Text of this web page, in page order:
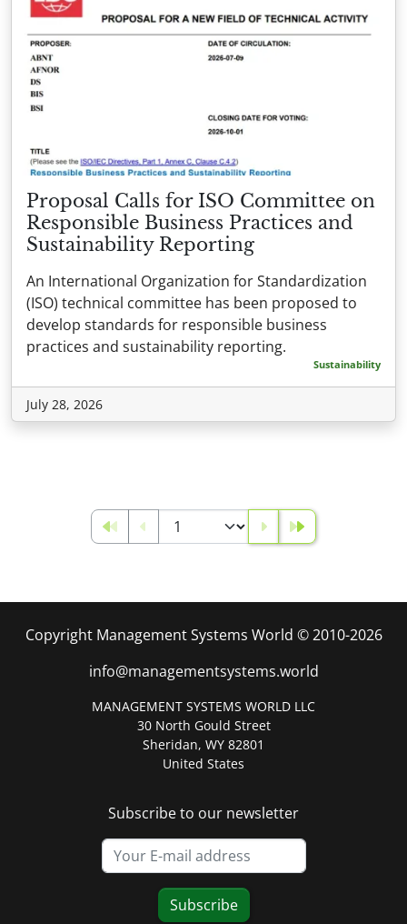
Proposal Calls for ISO Committee on
Responsible Business Practices and
Sustainability Reporting
An International Organization for Standardization
(ISO) technical committee has been proposed to
develop standards for responsible business
practices and sustainability reporting.
Sustainability
July 28, 2026
Copyright Management Systems World © 2010-2026
info@managementsystems.world
MANAGEMENT SYSTEMS WORLD LLC
30 North Gould Street
Sheridan, WY 82801
United States
Subscribe to our newsletter
Subscribe